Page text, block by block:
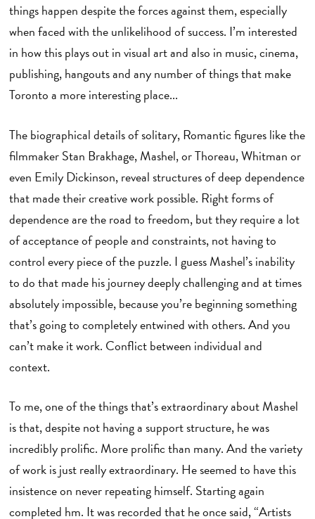
things happen despite the forces against them, especially
when faced with the unlikelihood of success. I’m interested
in how this plays out in visual art and also in music, cinema,
publishing, hangouts and any number of things that make
Toronto a more interesting place...
The biographical details of solitary, Romantic figures like the
filmmaker Stan Brakhage, Mashel, or Thoreau, Whitman or
even Emily Dickinson, reveal structures of deep dependence
that made their creative work possible. Right forms of
dependence are the road to freedom, but they require a lot
of acceptance of people and constraints, not having to
control every piece of the puzzle. I guess Mashel’s inability
to do that made his journey deeply challenging and at times
absolutely impossible, because you’re beginning something
that’s going to completely entwined with others. And you
can’t make it work. Conflict between individual and
context.
To me, one of the things that’s extraordinary about Mashel
is that, despite not having a support structure, he was
incredibly prolific. More prolific than many. And the variety
of work is just really extraordinary. He seemed to have this
insistence on never repeating himself. Starting again
completed hm. It was recorded that he once said, “Artists